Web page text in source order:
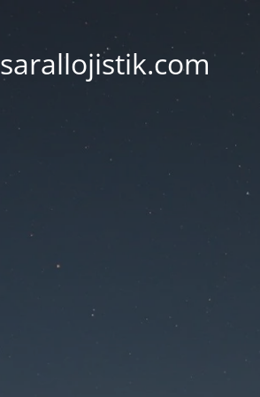
sarallojistik.com